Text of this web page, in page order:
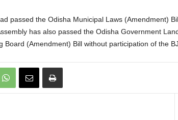
passed the Odisha Municipal Laws (Amendment)
has also passed the Odisha Government
Board (Amendment) Bill without participation of the